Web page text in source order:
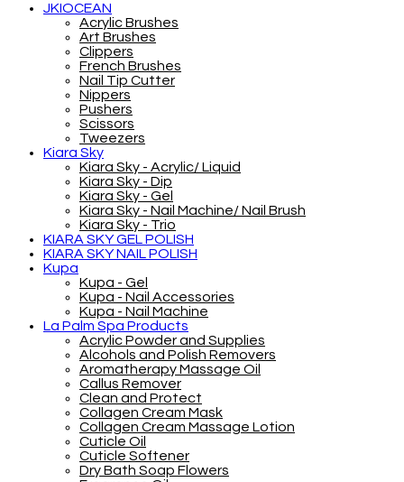
JKIOCEAN
Acrylic Brushes
Art Brushes
Clippers
French Brushes
Nail Tip Cutter
Nippers
Pushers
Scissors
Tweezers
Kiara Sky
Kiara Sky - Acrylic/ Liquid
Kiara Sky - Dip
Kiara Sky - Gel
Kiara Sky - Nail Machine/ Nail Brush
Kiara Sky - Trio
KIARA SKY GEL POLISH
KIARA SKY NAIL POLISH
Kupa
Kupa - Gel
Kupa - Nail Accessories
Kupa - Nail Machine
La Palm Spa Products
Acrylic Powder and Supplies
Alcohols and Polish Removers
Aromatherapy Massage Oil
Callus Remover
Clean and Protect
Collagen Cream Mask
Collagen Cream Massage Lotion
Cuticle Oil
Cuticle Softener
Dry Bath Soap Flowers